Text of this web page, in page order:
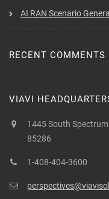
AI RAN Scenario
RECENT COMMENTS
VIAVI
1445 South
85286
1-408-404-3600